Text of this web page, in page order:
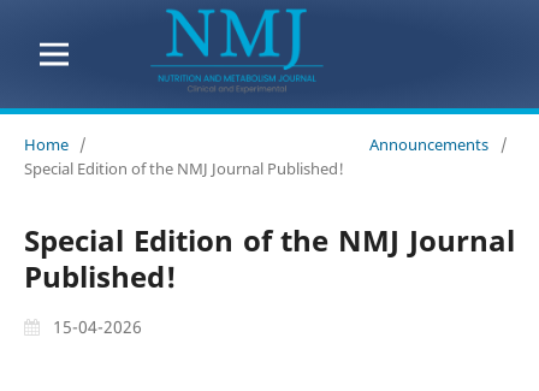
Home / Announcements
/
Special Edition of the NMJ Journal Published!
Special Edition of the NMJ Journal
Published!
15-04-2026